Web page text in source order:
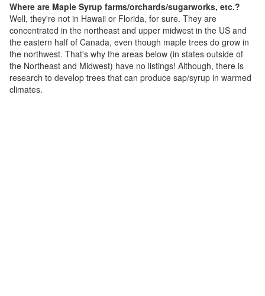
Where are Maple Syrup farms/orchards/sugarworks, etc.?
Well, they're not in Hawaii or Florida, for sure. They are
concentrated in the northeast and upper midwest in the US and
the eastern half of Canada, even though maple trees do grow in
the northwest. That's why the areas below (in states outside of
the Northeast and Midwest) have no listings! Although, there is
research to develop trees that can produce sap/syrup in warmed
climates.